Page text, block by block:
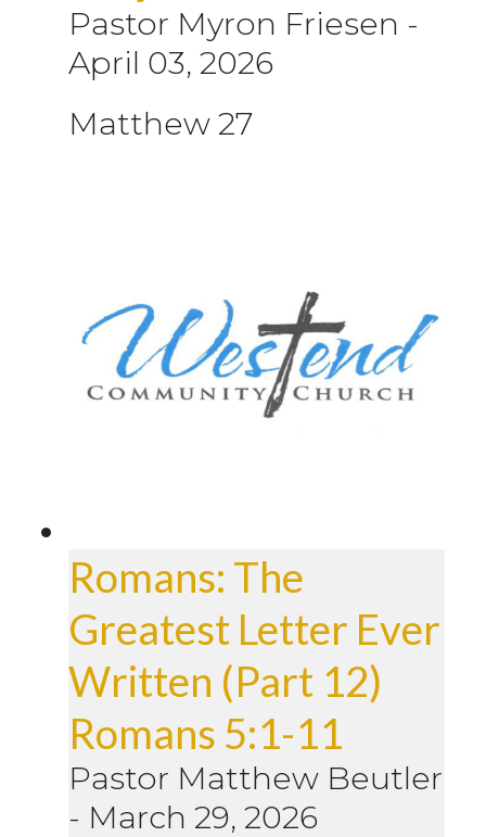
Pastor Myron Friesen -
April 03, 2026
Matthew 27
Romans: The
Greatest Letter Ever
Written (Part 12)
Romans 5:1-11
Pastor Matthew Beutler
- March 29, 2026